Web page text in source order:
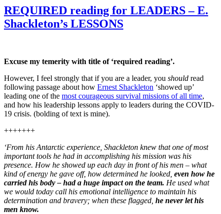
REQUIRED reading for LEADERS – E.
Shackleton’s LESSONS
Excuse my temerity with title of ‘required reading’.
However, I feel strongly that if you are a leader, you should read
following passage about how Ernest Shackleton ‘showed up’
leading one of the most courageous survival missions of all time,
and how his leadership lessons apply to leaders during the COVID-
19 crisis. (bolding of text is mine).
+++++++
‘From his Antarctic experience, Shackleton knew that one of most
important tools he had in accomplishing his mission was his
presence. How he showed up each day in front of his men – what
kind of energy he gave off, how determined he looked, even how he
carried his body – had a huge impact on the team. He used what
we would today call his emotional intelligence to maintain his
determination and bravery; when these flagged, he never let his
men know.